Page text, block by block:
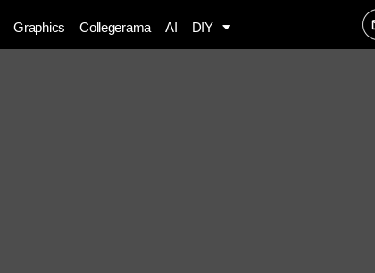
Graphics Collegerama AI DIY